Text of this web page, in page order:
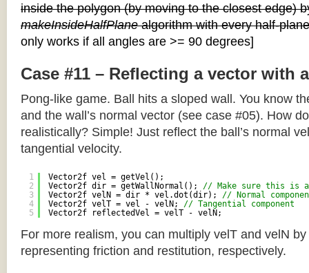
inside the polygon (by moving to the closest edge)
makeInsideHalfPlanealgorithm with every half-
only works if all angles are >= 90 degrees]
Case #11 – Reflecting a vector with
Pong-like game. Ball hits a sloped wall. You know
and the wall’s normal vector (see case #05). How
realistically? Simple! Just reflect the ball’s normal
tangential velocity.
1
2
3
4
5
Vector2f vel = getVel();
Vector2f dir = getWallNormal(); // Make sure this is
Vector2f velN = dir * vel.dot(dir); // Normal
Vector2f velT = vel - velN; // Tangential component
Vector2f reflectedVel = velT - velN;
For more realism, you can multiply velT and velN
representing friction and restitution, respectively.